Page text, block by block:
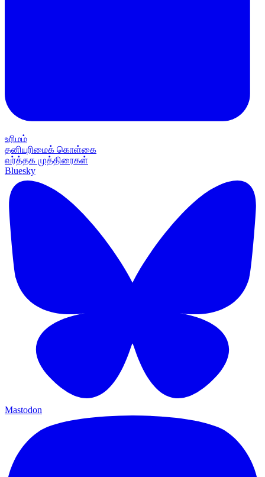
உரிமம்
தனியுரிமைக் கொள்கை
வர்த்தக முத்திரைகள்
Bluesky
Mastodon